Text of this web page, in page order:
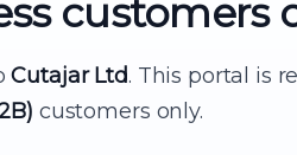
customers
Cutajar Ltd. This portal is
customers only.
Ltd
partner for
supply